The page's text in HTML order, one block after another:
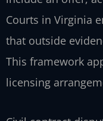
Courts in Virginia
that outside
This framework
licensing